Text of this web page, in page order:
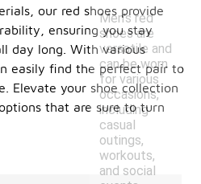
Men's red
shoes are
versatile and
can be worn
for various
occasions,
including
casual
outings,
workouts,
and social
our red shoes provide
ensuring you stay
day long. With various
easily find the perfect pair to
Elevate your shoe collection
that are sure to turn